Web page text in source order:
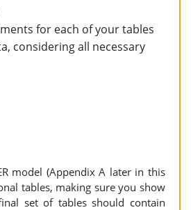
for each of your tables
considering all necessary
model (Appendix A later in this
tables, making sure you show
set of tables should contain